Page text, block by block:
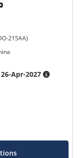
215AA)
26-Apr-2027